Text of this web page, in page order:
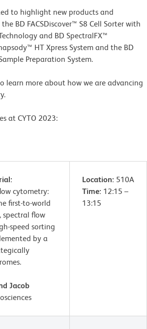
to highlight new products and
BD FACSDiscover™ S8 Cell Sorter with
and BD SpectralFX™
HT Xpress System and the BD
Preparation System.
learn more about how we are advancing
at CYTO 2023:
cytometry:
first-to-world
spectral flow
speed sorting
by a
Jacob
Location: 510A
Time: 12:15 –
13:15